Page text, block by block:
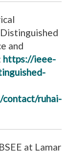
and
https://ieee-
ruhai-
at Lamar